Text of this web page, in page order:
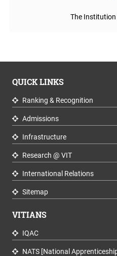
The Institution
QUICK LINKS
Ranking & Recognition
Admissions
Infrastructure
Research @ VIT
International Relations
Sitemap
VITIANS
IQAC
NATS [National